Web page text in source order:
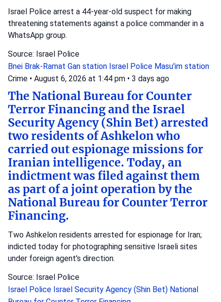
Israel Police arrest a 44-year-old suspect for making
threatening statements against a police commander in a
WhatsApp group.
Source: Israel Police
Bnei Brak-Ramat Gan station Israel Police Masu'im station
Crime • August 6, 2026 at 1:44 pm • 3 days ago
The National Bureau for Counter
Terror Financing and the Israel
Security Agency (Shin Bet) arrested
two residents of Ashkelon who
carried out espionage missions for
Iranian intelligence. Today, an
indictment was filed against them
as part of a joint operation by the
National Bureau for Counter Terror
Financing.
Two Ashkelon residents arrested for espionage for Iran;
indicted today for photographing sensitive Israeli sites
under foreign agent's direction.
Source: Israel Police
Israel Police Israel Security Agency (Shin Bet) National